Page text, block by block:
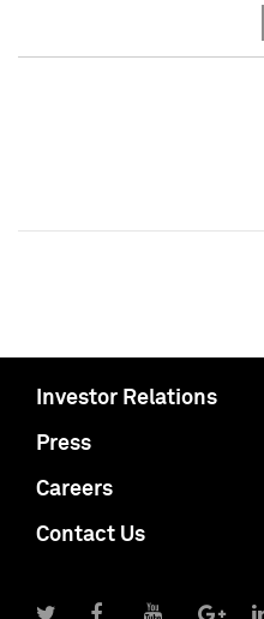
Investor Relations
Press
Careers
Contact Us